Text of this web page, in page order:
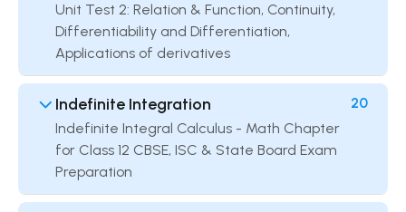
Unit Test 2: Relation & Function, Continuity,
Differentiability and Differentiation,
Applications of derivatives
Indefinite Integration
Indefinite Integral Calculus - Math Chapter
for Class 12 CBSE, ISC & State Board Exam
Preparation
20